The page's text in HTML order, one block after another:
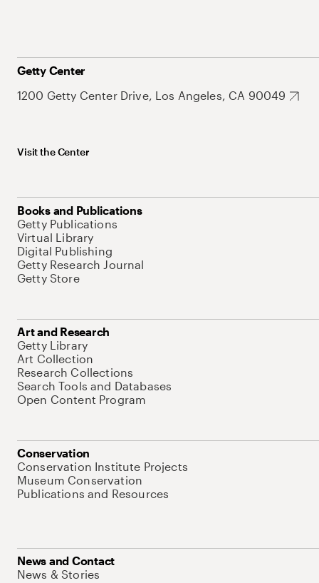
Getty Center
1200 Getty Center Drive, Los Angeles, CA 90049
Visit the Center
Books and Publications
Getty Publications
Virtual Library
Digital Publishing
Getty Research Journal
Getty Store
Art and Research
Getty Library
Art Collection
Research Collections
Search Tools and Databases
Open Content Program
Conservation
Conservation Institute Projects
Museum Conservation
Publications and Resources
News and Contact
News & Stories